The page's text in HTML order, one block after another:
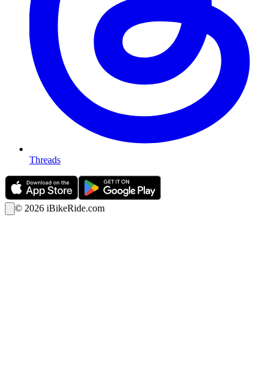
Threads
© 2026 iBikeRide.com